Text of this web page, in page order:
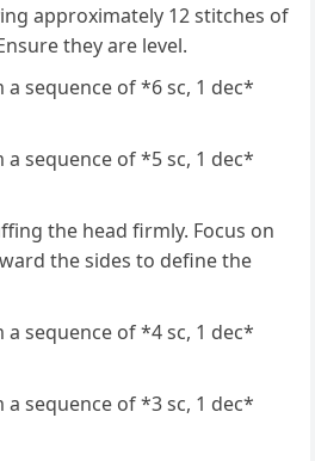
approximately 12 stitches of
they are level.
a sequence of *6 sc, 1 dec*
a sequence of *5 sc, 1 dec*
the head firmly. Focus on
the sides to define the
a sequence of *4 sc, 1 dec*
a sequence of *3 sc, 1 dec*